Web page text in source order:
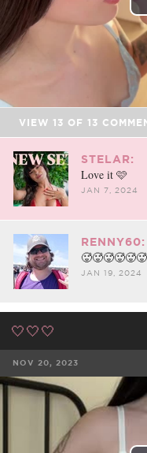
VIEW 13 OF 13
STELAR:
Love it 🩷
JAN 7, 2024
RENNY60:
JAN 19, 2024
🤍🤍🤍
NOV 20, 2023
FACEBOOK